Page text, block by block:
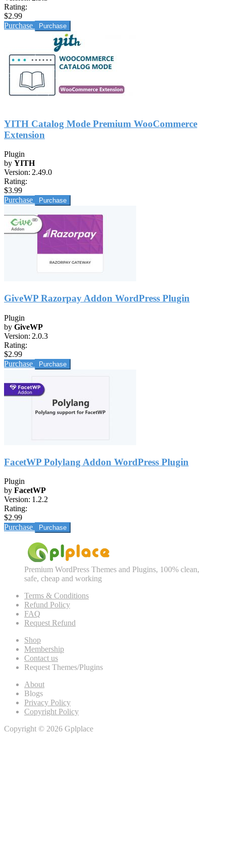
Rating:
$2.99
Purchase
YITH Catalog Mode Premium WooCommerce
Extension
Plugin
by YITH
Version: 2.49.0
Rating:
$3.99
Purchase
GiveWP Razorpay Addon WordPress Plugin
Plugin
by GiveWP
Version: 2.0.3
Rating:
$2.99
Purchase
FacetWP Polylang Addon WordPress Plugin
Plugin
by FacetWP
Version: 1.2.2
Rating:
$2.99
Purchase
Premium WordPress Themes and Plugins, 100% clean,
safe, cheap and working
Terms & Conditions
Refund Policy
FAQ
Request Refund
Shop
Membership
Contact us
Request Themes/Plugins
About
Blogs
Privacy Policy
Copyright Policy
Copyright © 2026 Gplplace